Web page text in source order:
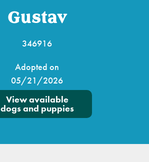
Gustav
346916
Adopted on
05/21/2026
View available
dogs and puppies